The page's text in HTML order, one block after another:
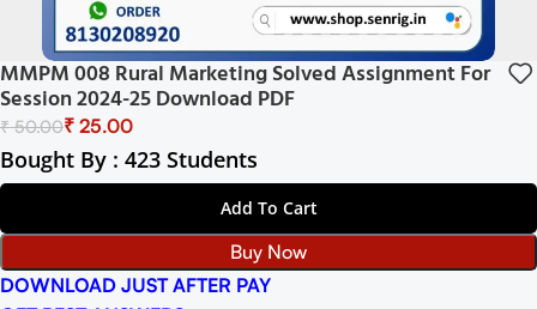
MMPM 008 Rural Marketing Solved Assignment For
Session 2024-25 Download PDF
₹50.00₹ 25.00
Bought By : 423 Students
Add To Cart
Buy Now
DOWNLOAD JUST AFTER PAY